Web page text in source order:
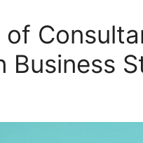
of
Business